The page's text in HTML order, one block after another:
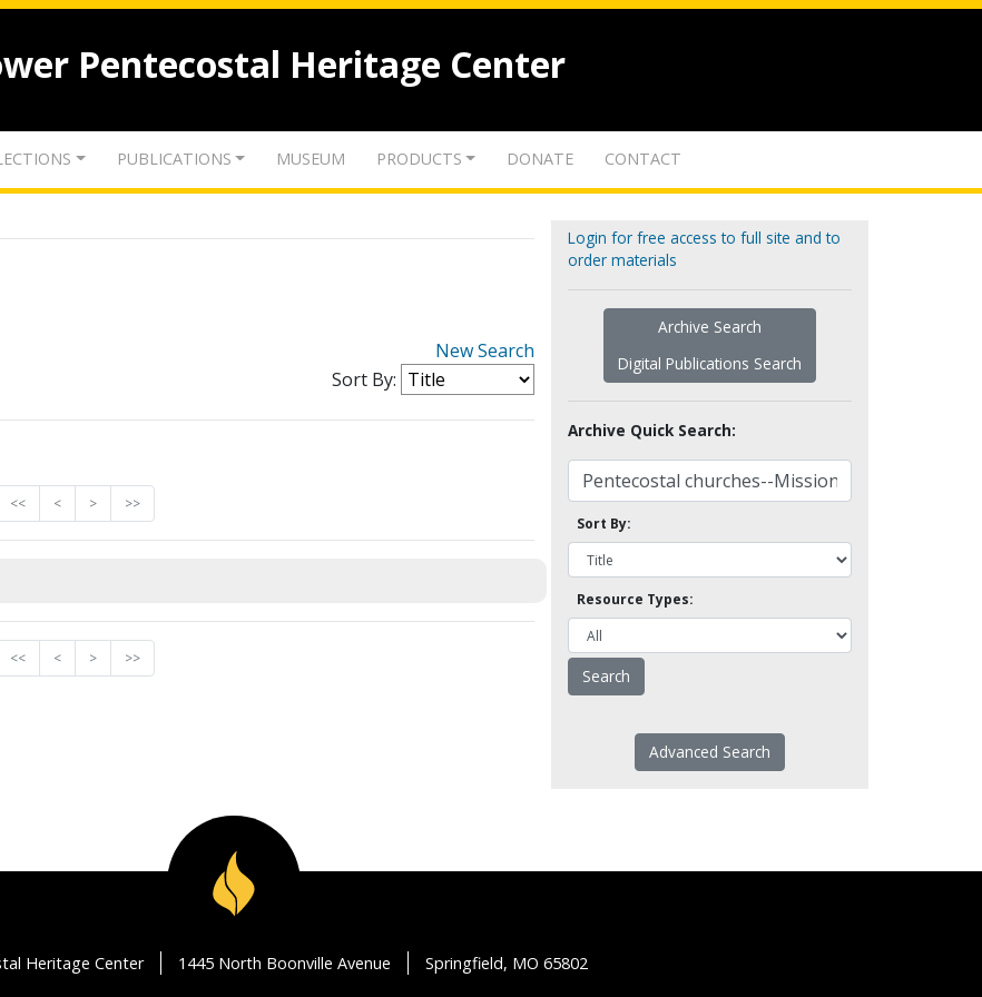
Pentecostal Heritage Center
PUBLICATIONS MUSEUM PRODUCTS DONATE CONTACT
New Search
Sort By:
<< < > >>
<< < > >>
Login for free access to full site and to
order materials
Archive Search
Digital Publications Search
Archive Quick Search:
Sort By:
Resource Types:
Advanced Search
Heritage Center 1445 North Boonville Avenue Springfield, MO 65802